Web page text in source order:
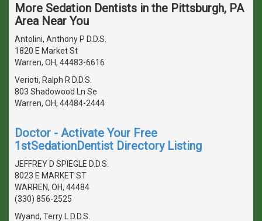
More Sedation Dentists in the Pittsburgh, PA
Area Near You
Antolini, Anthony P D.D.S.
1820 E Market St
Warren, OH, 44483-6616
Verioti, Ralph R D.D.S.
803 Shadowood Ln Se
Warren, OH, 44484-2444
Doctor - Activate Your Free
1stSedationDentist Directory Listing
JEFFREY D SPIEGLE D.D.S.
8023 E MARKET ST
WARREN, OH, 44484
(330) 856-2525
Wyand, Terry L D.D.S.